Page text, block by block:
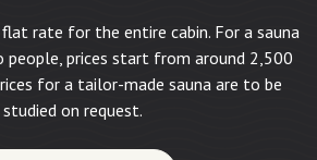
rate for the entire cabin. For a sauna
prices start from around 2,500
for a tailor-made sauna are to be
studied on request.